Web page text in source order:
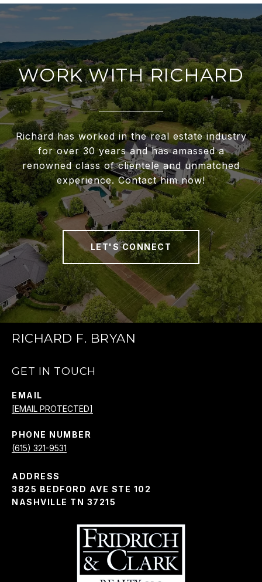
WORK WITH RICHARD
Richard has worked in the real estate industry
for over 30 years and has amassed a
renowned class of clientele and unmatched
experience. Contact him now!
LET'S CONNECT
RICHARD F. BRYAN
GET IN TOUCH
EMAIL
[EMAIL PROTECTED]
PHONE NUMBER
(615) 321-9531
ADDRESS
3825 BEDFORD AVE STE 102
NASHVILLE TN 37215